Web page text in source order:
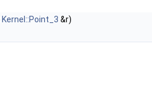
Kernel::Point_3 &r)